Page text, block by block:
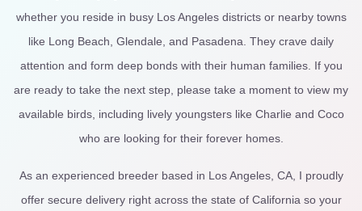
whether you reside in busy Los Angeles districts or nearby towns
like Long Beach, Glendale, and Pasadena. They crave daily
attention and form deep bonds with their human families. If you
are ready to take the next step, please take a moment to view my
available birds, including lively youngsters like Charlie and Coco
who are looking for their forever homes.
As an experienced breeder based in Los Angeles, CA, I proudly
offer secure delivery right across the state of California so your